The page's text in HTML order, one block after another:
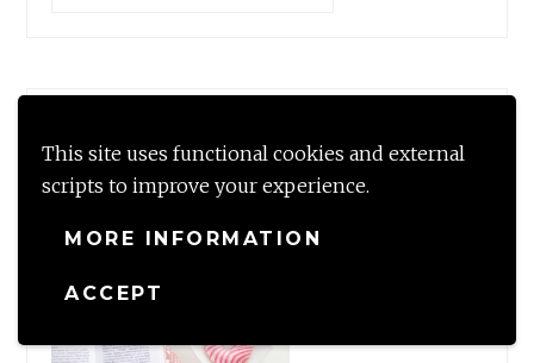
This site uses functional cookies and external
scripts to improve your experience.
MORE INFORMATION
ACCEPT